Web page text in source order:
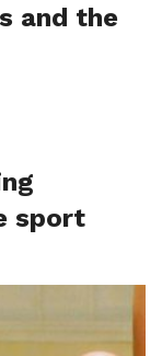
and the
sport